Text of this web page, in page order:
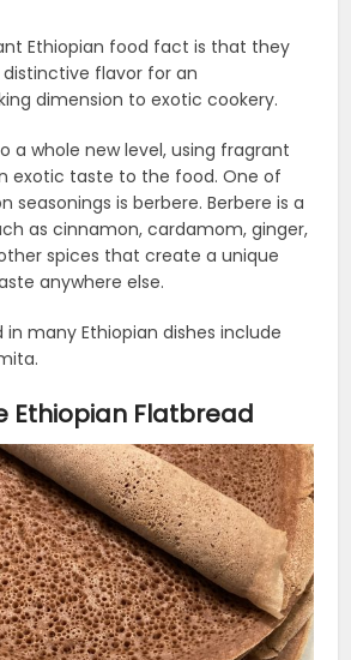
Ethiopian food fact is that they
flavor for an
dimension to exotic cookery.
a whole new level, using fragrant
exotic taste to the food. One of
is berbere. Berbere is a
as cinnamon, cardamom, ginger,
spices that create a unique
anywhere else.
in many Ethiopian dishes include
Ethiopian Flatbread